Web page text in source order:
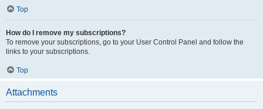
Top
How do I remove my subscriptions?
To remove your subscriptions, go to your User Control Panel and follow the
links to your subscriptions.
Top
Attachments